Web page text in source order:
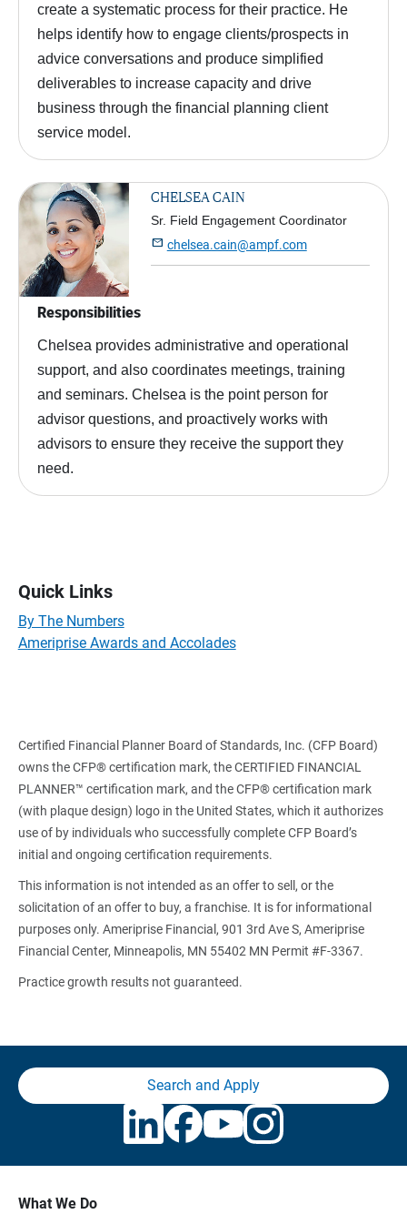
create a systematic process for their practice. He
helps identify how to engage clients/prospects in
advice conversations and produce simplified
deliverables to increase capacity and drive
business through the financial planning client
service model.
CHELSEA CAIN
Sr. Field Engagement Coordinator
 chelsea.cain@ampf.com
Responsibilities
Chelsea provides administrative and operational
support, and also coordinates meetings, training
and seminars. Chelsea is the point person for
advisor questions, and proactively works with
advisors to ensure they receive the support they
need.
Quick Links
By The Numbers
Ameriprise Awards and Accolades
Certified Financial Planner Board of Standards, Inc. (CFP Board)
owns the CFP® certification mark, the CERTIFIED FINANCIAL
PLANNER™ certification mark, and the CFP® certification mark
(with plaque design) logo in the United States, which it authorizes
use of by individuals who successfully complete CFP Board’s
initial and ongoing certification requirements.
This information is not intended as an offer to sell, or the
solicitation of an offer to buy, a franchise. It is for informational
purposes only. Ameriprise Financial, 901 3rd Ave S, Ameriprise
Financial Center, Minneapolis, MN 55402 MN Permit #F-3367.
Practice growth results not guaranteed.
Search and Apply
What We Do